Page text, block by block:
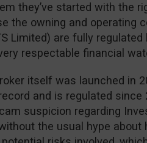
they’ve started with the
the owning and operating
Limited) are fully regulated
respectable financial
itself was launched in
and is regulated
suspicion regarding
the usual hype